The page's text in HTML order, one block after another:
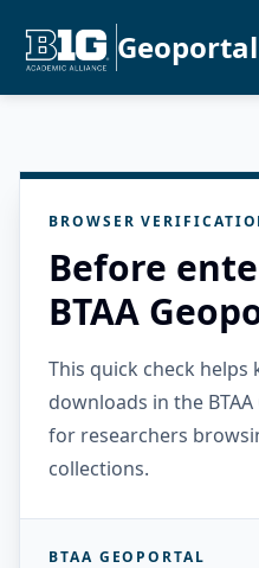
Geoportal
BROWSER
Before
BTAA
This quick check helps
downloads in the
for researchers
collections.
BTAA GEOPORTAL